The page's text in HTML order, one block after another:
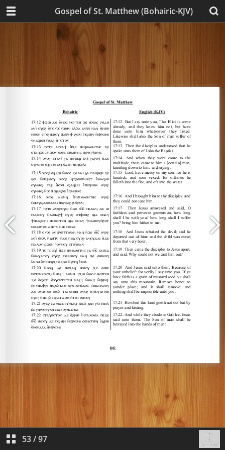
Gospel of St. Matthew (Bohairic-KJV)
53/97